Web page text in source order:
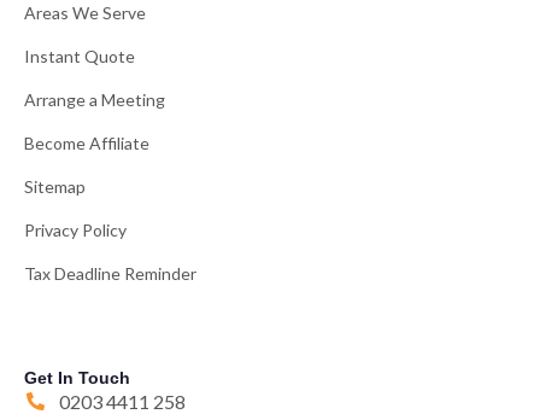
Areas We Serve
Instant Quote
Arrange a Meeting
Become Affiliate
Sitemap
Privacy Policy
Tax Deadline Reminder
Get In Touch
0203 4411 258